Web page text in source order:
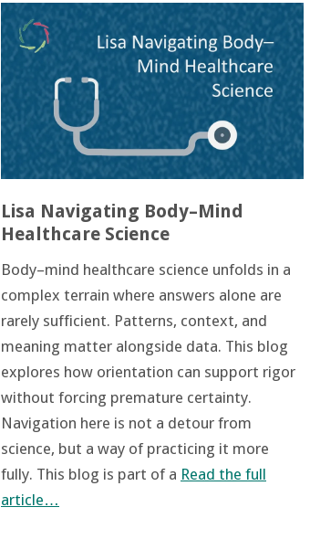
Lisa Navigating Body–Mind
Healthcare Science
Body–mind healthcare science unfolds in a
complex terrain where answers alone are
rarely sufficient. Patterns, context, and
meaning matter alongside data. This blog
explores how orientation can support rigor
without forcing premature certainty.
Navigation here is not a detour from
science, but a way of practicing it more
fully. This blog is part of a Read the full
article…